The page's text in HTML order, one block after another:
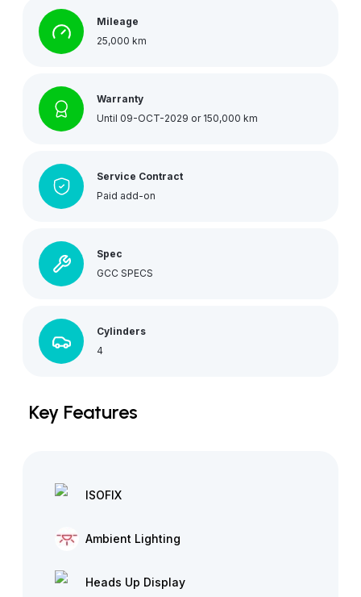
Mileage
25,000 km
Warranty
Until 09-OCT-2029 or 150,000 km
Service Contract
Paid add-on
Spec
GCC SPECS
Cylinders
4
Key Features
ISOFIX
Ambient Lighting
Heads Up Display